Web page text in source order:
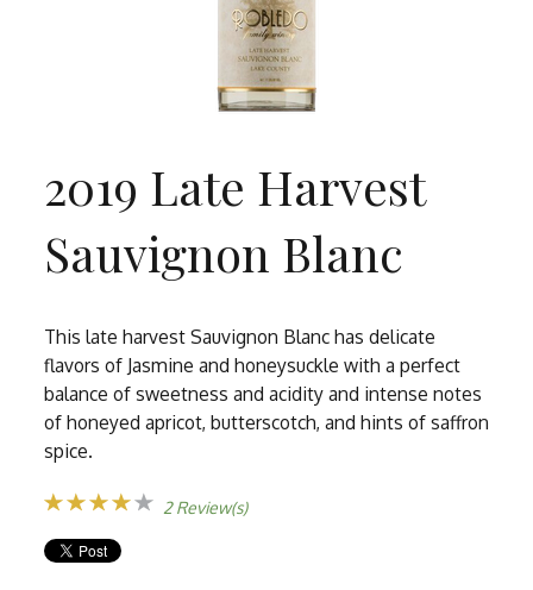
2019 Late Harvest
Sauvignon Blanc
This late harvest Sauvignon Blanc has delicate
flavors of Jasmine and honeysuckle with a perfect
balance of sweetness and acidity and intense notes
of honeyed apricot, butterscotch, and hints of saffron
spice.
2 Review(s)